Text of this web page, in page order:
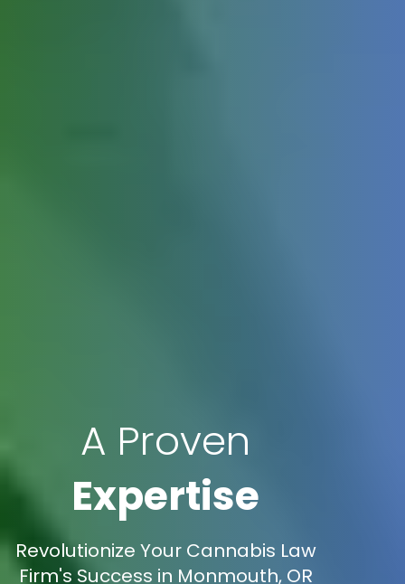
A Proven
Expertise
Revolutionize Your Cannabis Law
Firm's Success in Monmouth, OR